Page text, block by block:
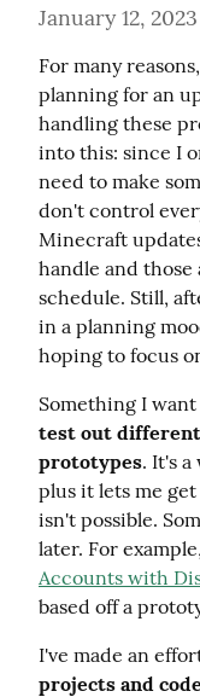
January 12, 2023
For many
planning for an
handling these
into this: since I
need to make
don't control
Minecraft
handle and those
schedule. Still,
in a planning
hoping to focus
test out
prototypes. It's
plus it lets me
isn't possible.
later. For
Accounts with
based off a
I've made an
projects and